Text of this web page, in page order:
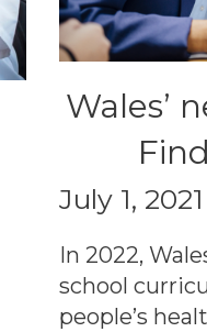
Wales’
July 1, 2021
In 2022,
school
people’s